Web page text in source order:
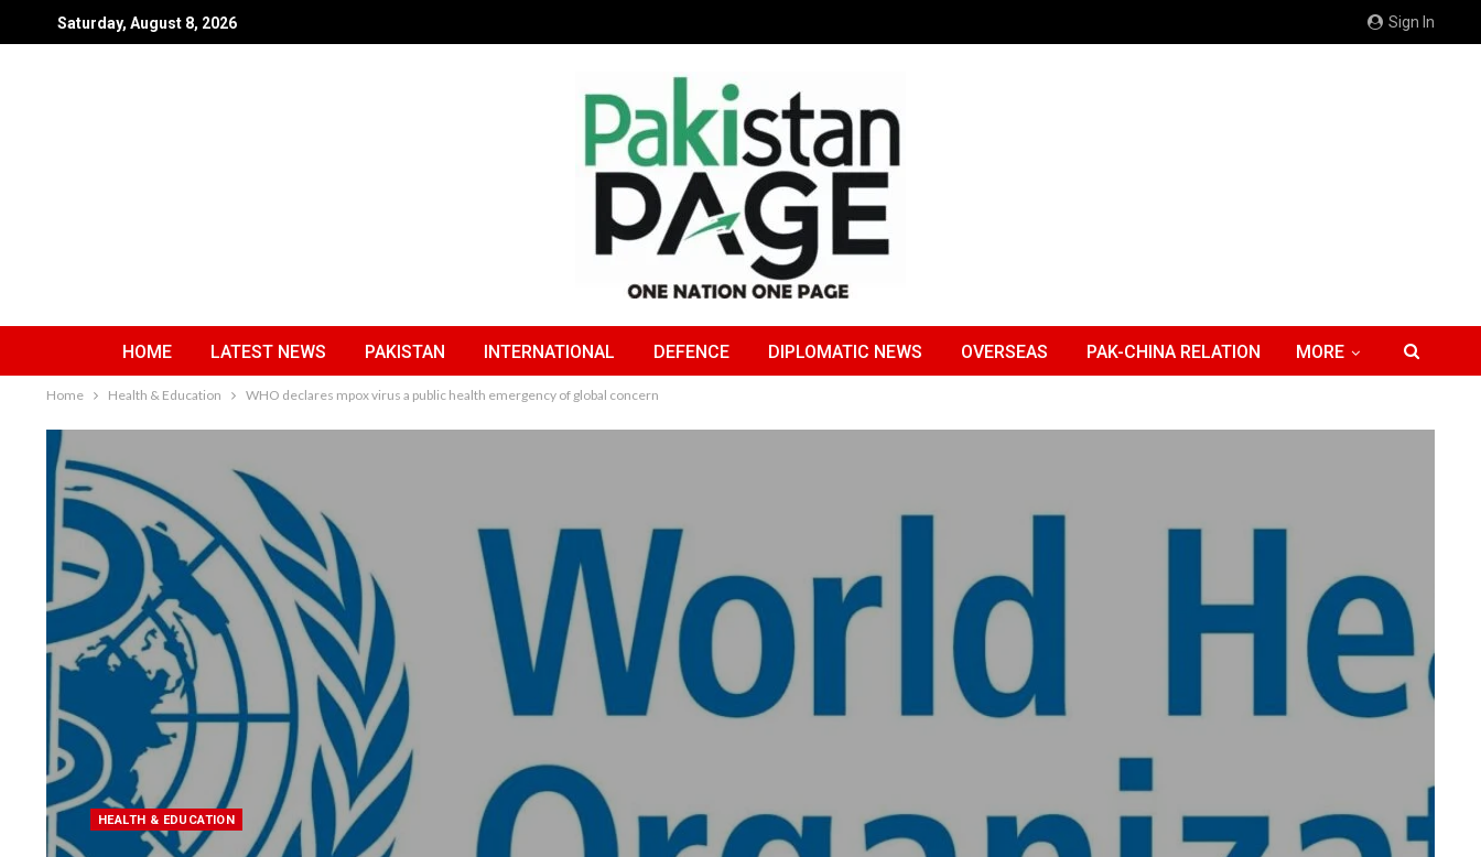
Sign In
Saturday, August 8, 2026
HOME LATEST NEWS PAKISTAN INTERNATIONAL DEFENCE DIPLOMATIC NEWS OVERSEAS PAK-CHINA RELATION MORE
Home Health & Education WHO declares mpox virus a public health emergency of global concern
HEALTH & EDUCATION